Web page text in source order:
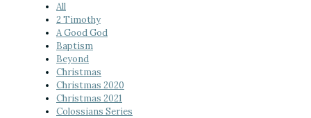
All
2 Timothy
A Good God
Baptism
Beyond
Christmas
Christmas 2020
Christmas 2021
Colossians Series